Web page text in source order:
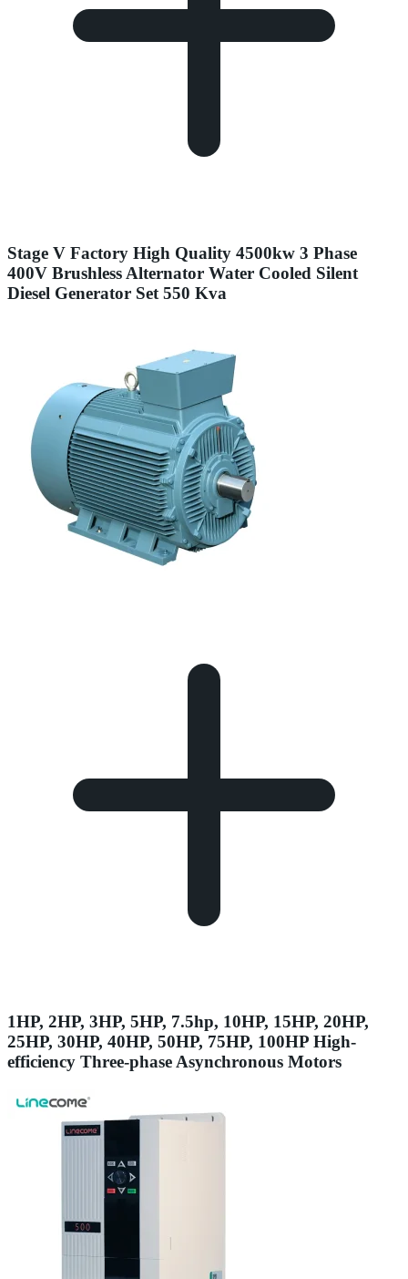
Stage V Factory High Quality 4500kw 3 Phase
400V Brushless Alternator Water Cooled Silent
Diesel Generator Set 550 Kva
1HP, 2HP, 3HP, 5HP, 7.5hp, 10HP, 15HP, 20HP,
25HP, 30HP, 40HP, 50HP, 75HP, 100HP High-
efficiency Three-phase Asynchronous Motors